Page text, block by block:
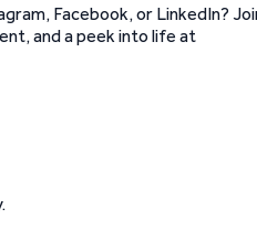
Facebook, or LinkedIn?
and a peek into life at